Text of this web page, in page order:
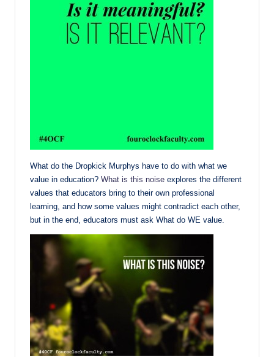
What do the Dropkick Murphys have to do with what we
value in education? What is this noise explores the different
values that educators bring to their own professional
learning, and how some values might contradict each other,
but in the end, educators must ask What do WE value.